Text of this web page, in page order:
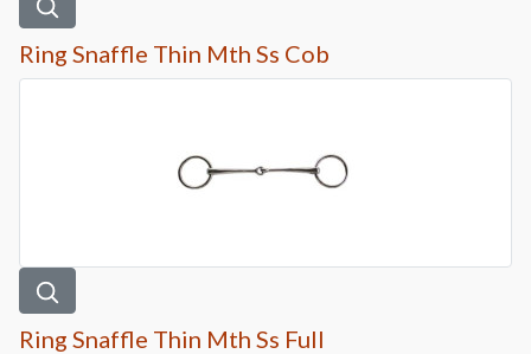
Ring Snaffle Thin Mth Ss Cob
Ring Snaffle Thin Mth Ss Full